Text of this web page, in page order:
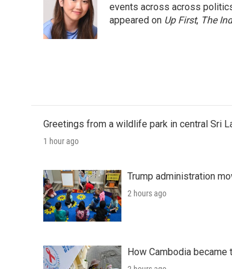
o
k
e
r
d
I
n
events across across
appeared on Up First, The
Greetings from a wildlife park in central Sri
1 hour ago
Trump administration
2 hours ago
How Cambodia